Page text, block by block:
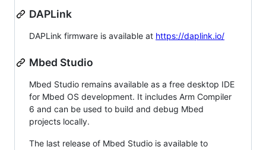
DAPLink
DAPLink firmware is available at https://daplink.io/
Mbed Studio
Mbed Studio remains available as a free desktop IDE
for Mbed OS development. It includes Arm Compiler
6 and can be used to build and debug Mbed
projects locally.
The last release of Mbed Studio is available to